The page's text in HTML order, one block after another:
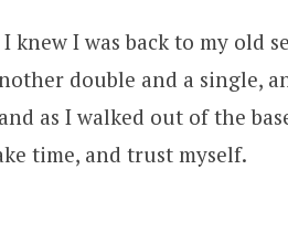
knew I was back to my
double and a single,
as I walked out of the
time, and trust myself.